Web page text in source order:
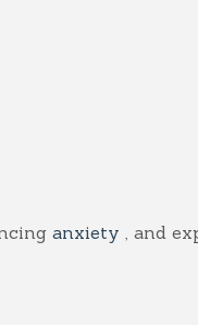
anxiety
, and